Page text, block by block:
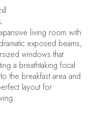
living room with
exposed beams,
windows that
a breathtaking focal
the breakfast area and
layout for